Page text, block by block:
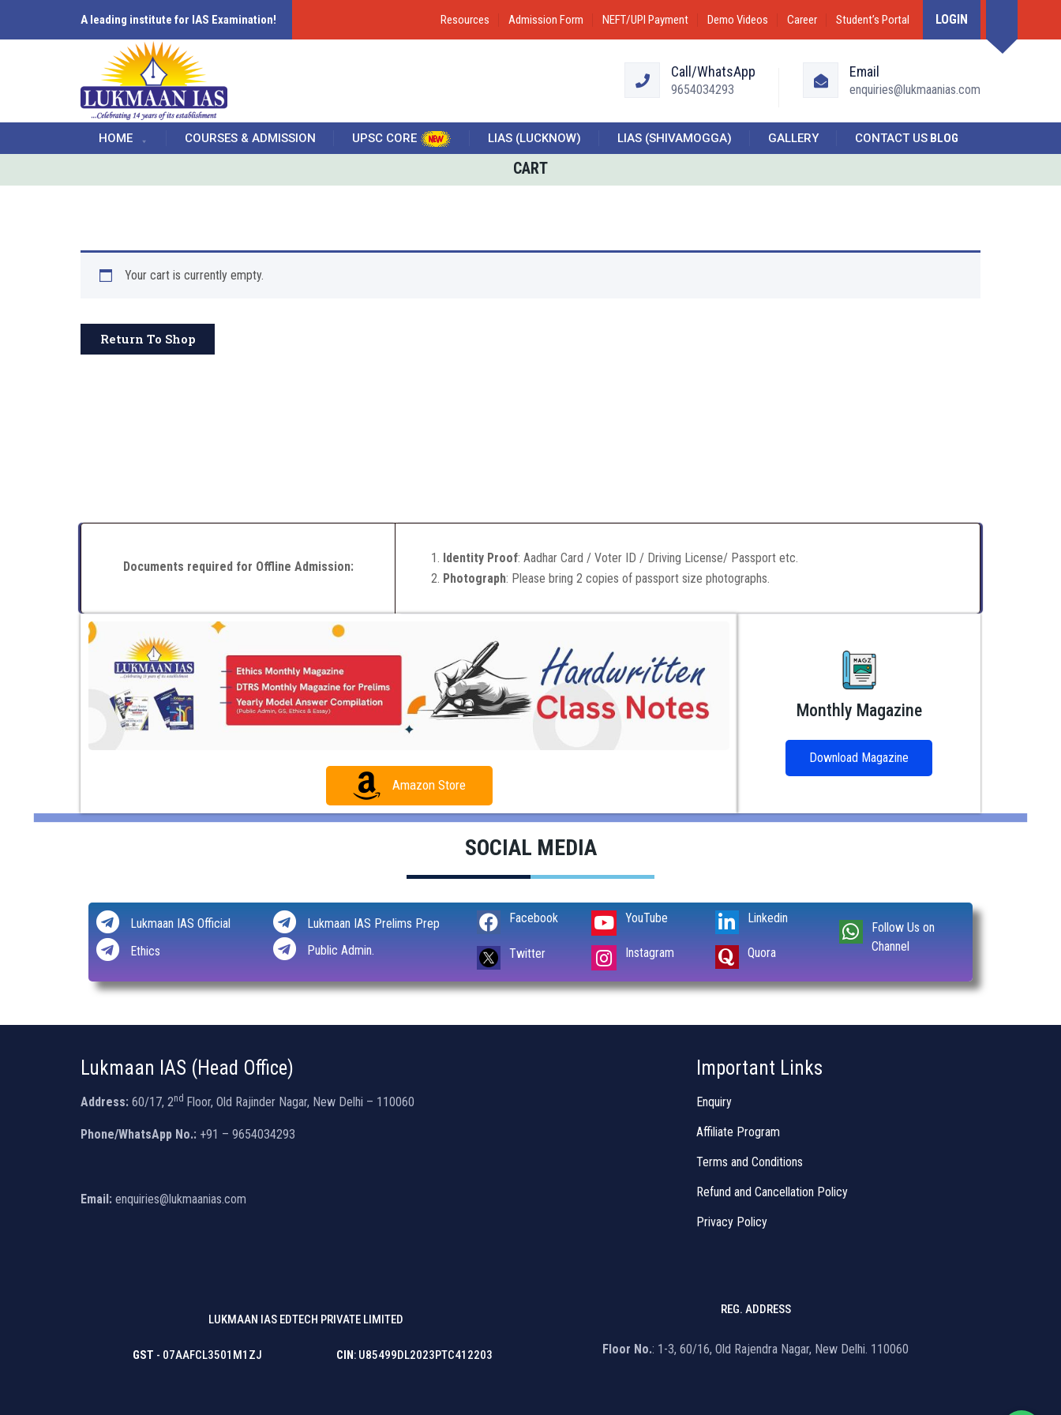
A leading institute for IAS Examination! Resources Admission Form NEFT/UPI Payment Demo Videos Career Student’s Portal LOGIN
Call/WhatsApp
9654034293
Email
enquiries@lukmaanias.com
HOME COURSES & ADMISSION UPSC CORE LIAS (LUCKNOW) LIAS (SHIVAMOGGA) GALLERY CONTACT US BLOG
CART
Your cart is currently empty.
Return To Shop
Documents required for Offline Admission:
Identity Proof: Aadhar Card / Voter ID / Driving License/ Passport etc.
Photograph: Please bring 2 copies of passport size photographs.
Amazon Store
Monthly Magazine
Download Magazine
SOCIAL MEDIA
Lukmaan IAS Official
Ethics
Lukmaan IAS Prelims Prep
Public Admin.
Facebook
Twitter
YouTube
Instagram
Linkedin
Quora
Follow Us on
Channel
Lukmaan IAS (Head Office)
Address: 60/17, 2nd Floor, Old Rajinder Nagar, New Delhi – 110060
Phone/WhatsApp No.: +91 – 9654034293
Email: enquiries@lukmaanias.com
Important Links
Enquiry
Affiliate Program
Terms and Conditions
Refund and Cancellation Policy
Privacy Policy
LUKMAAN IAS EDTECH PRIVATE LIMITED
GST - 07AAFCL3501M1ZJ CIN: U85499DL2023PTC412203
REG. ADDRESS
Floor No.: 1-3, 60/16, Old Rajendra Nagar, New Delhi. 110060